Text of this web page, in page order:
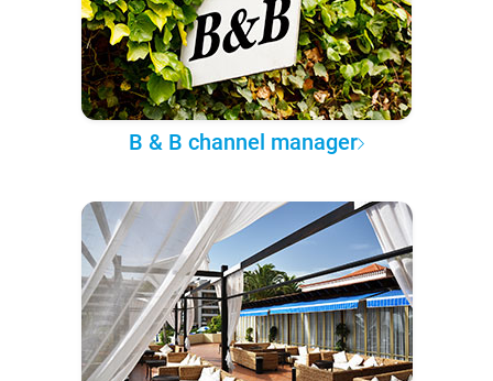
B & B channel manager